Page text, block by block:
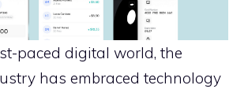
paced digital world, the
has embraced technology